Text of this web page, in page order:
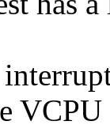
VCPU